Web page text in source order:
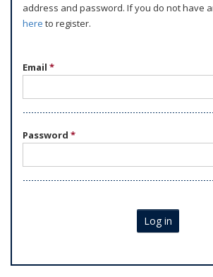
address and password. If you do not have
here to register.
Email *
Password *
Log in